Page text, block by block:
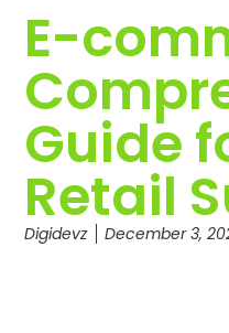
E-
Guide
Retail
Digidevz December 3,